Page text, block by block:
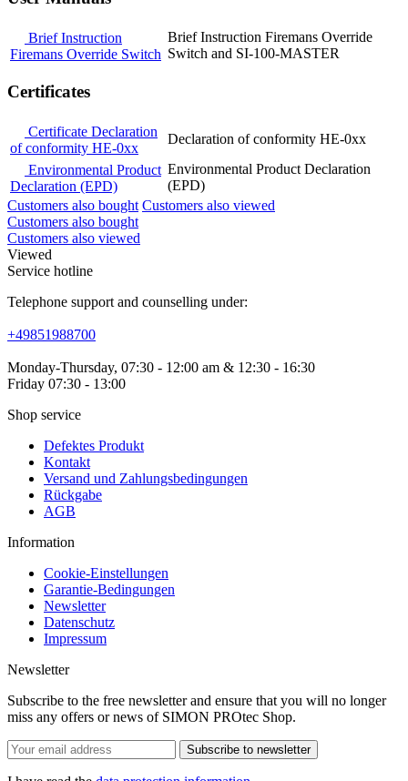
Brief Instruction
Firemans Override Switch
Brief Instruction Firemans Override
Switch and SI-100-MASTER
Certificates
Certificate Declaration
of conformity HE-0xx
Declaration of conformity HE-0xx
Environmental Product
Declaration (EPD)
Environmental Product Declaration
(EPD)
Customers also bought Customers also viewed
Customers also bought
Customers also viewed
Viewed
Service hotline
Telephone support and counselling under:
+49851988700
Monday-Thursday, 07:30 - 12:00 am & 12:30 - 16:30
Friday 07:30 - 13:00
Shop service
Defektes Produkt
Kontakt
Versand und Zahlungsbedingungen
Rückgabe
AGB
Information
Cookie-Einstellungen
Garantie-Bedingungen
Newsletter
Datenschutz
Impressum
Newsletter
Subscribe to the free newsletter and ensure that you will no longer
miss any offers or news of SIMON PROtec Shop.
Subscribe to newsletter